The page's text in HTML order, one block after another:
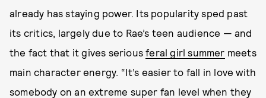
already has staying power. Its popularity sped past
its critics, largely due to Rae’s teen audience — and
the fact that it gives seriousferal girl summer meets
main character energy. “It’s easier to fall in love with
somebody on an extreme super fan level when they